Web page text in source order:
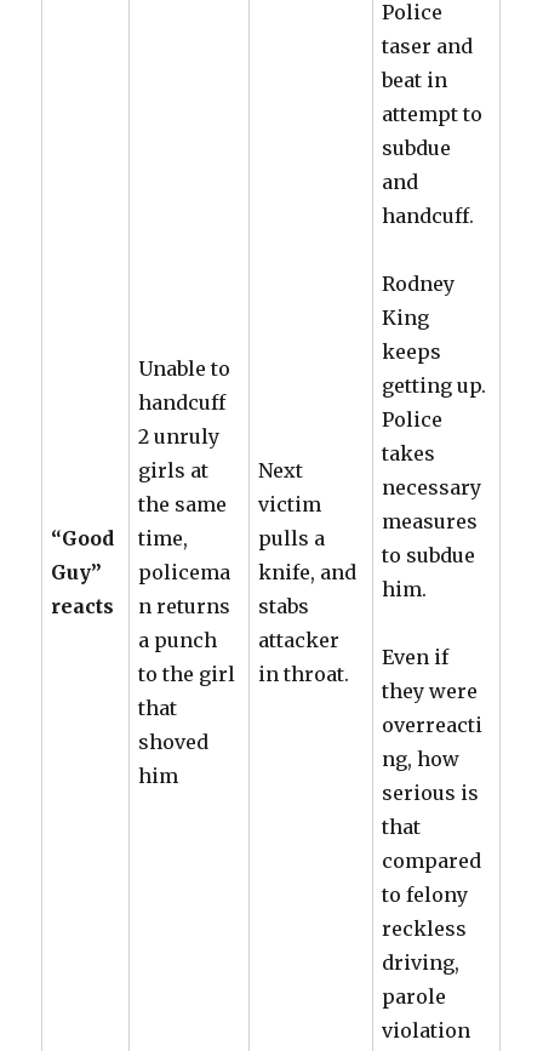
“Good
Guy”
reacts
Unable to
handcuff
2 unruly
girls at
the same
time,
policema
n returns
a punch
to the girl
that
shoved
him
Next
victim
pulls a
knife, and
stabs
attacker
in throat.
Police
taser and
beat in
attempt to
subdue
and
handcuff.
Rodney
King
keeps
getting up.
Police
takes
necessary
measures
to subdue
him.
Even if
they were
overreacti
ng, how
serious is
that
compared
to felony
reckless
driving,
parole
violation